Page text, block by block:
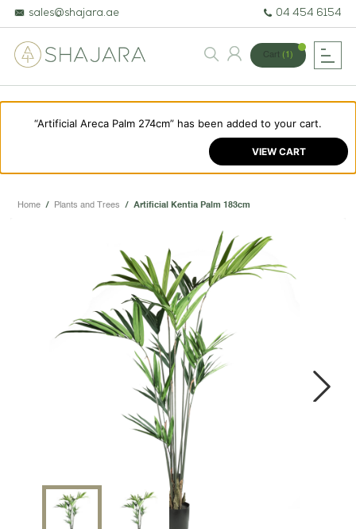
BESPOKE TREES
ARTIFICIAL PLANTS & TREES
PROJECTS & CONSULTANCY
GREEN WALLS
OUR WORK
ABOUT SHAJARA
FIRE RESISTANT PLANTS
MEDIA CENTER
CONTACT US
sales@shajara.ae 04 454 6154
Cart (1)
“Artificial Areca Palm 274cm” has been added to your cart.
VIEW CART
Home / Plants and Trees / Artificial Kentia Palm 183cm